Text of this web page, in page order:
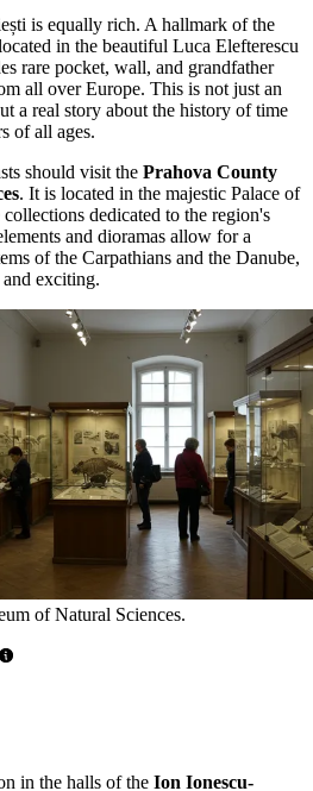
is equally rich. A hallmark of the
in the beautiful Luca Elefterescu
rare pocket, wall, and grandfather
all over Europe. This is not just an
a real story about the history of time
of all ages.
should visit the Prahova County
. It is located in the majestic Palace of
dedicated to the region's
and dioramas allow for a
of the Carpathians and the Danube,
exciting.
of Natural Sciences.
in the halls of the Ion Ionescu-